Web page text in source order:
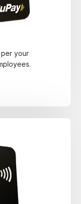
per your